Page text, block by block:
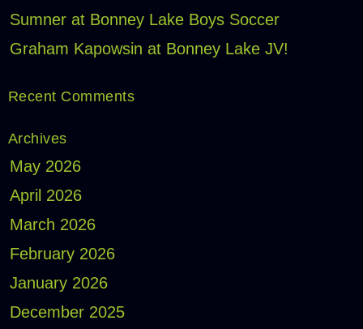
Sumner at Bonney Lake Boys Soccer
Graham Kapowsin at Bonney Lake JV!
Recent Comments
Archives
May 2026
April 2026
March 2026
February 2026
January 2026
December 2025